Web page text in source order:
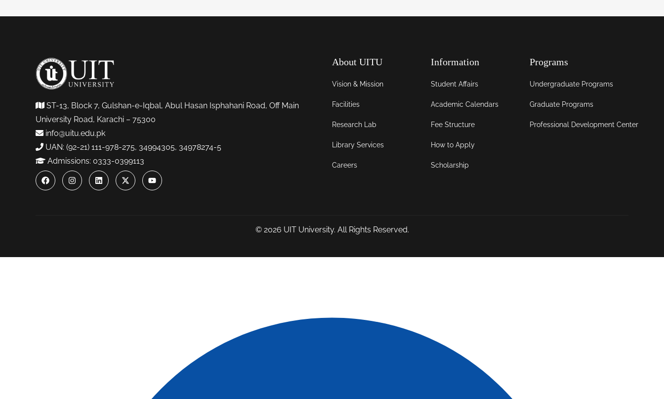
ST-13, Block 7, Gulshan-e-Iqbal, Abul Hasan Isphahani Road, Off Main
University Road, Karachi – 75300
info@uitu.edu.pk
UAN: (92-21) 111-978-275, 34994305, 34978274-5
Admissions: 0333-0399113
About UITU
Vision & Mission
Facilities
Research Lab
Library Services
Careers
Information
Student Affairs
Academic Calendars
Fee Structure
How to Apply
Scholarship
Programs
Undergraduate Programs
Graduate Programs
Professional Development Center
© 2026 UIT University. All Rights Reserved.